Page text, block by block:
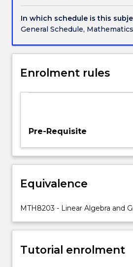
to
scientists
and
Study
these
is
geometrical
interpretations
given.
subject
builds
students'
knowledge…
more
content
In which schedule is this
General Schedule, Mathematics
Enrolment rules
Pre-Requisite
Equivalence
MTH8203 - Linear Algebra and
Tutorial enrolment